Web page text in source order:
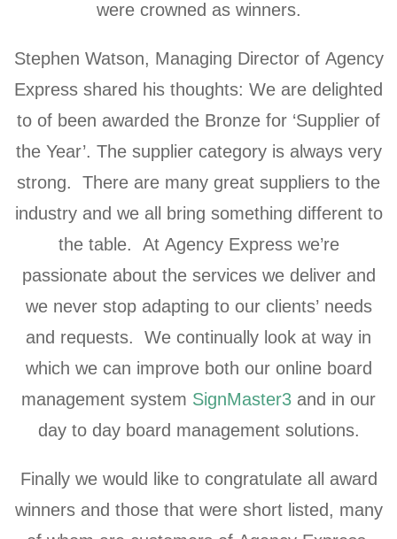
were crowned as winners.
Stephen Watson, Managing Director of Agency
Express shared his thoughts: We are delighted
to of been awarded the Bronze for ‘Supplier of
the Year’. The supplier category is always very
strong. There are many great suppliers to the
industry and we all bring something different to
the table. At Agency Express we’re
passionate about the services we deliver and
we never stop adapting to our clients’ needs
and requests. We continually look at way in
which we can improve both our online board
management system SignMaster3 and in our
day to day board management solutions.
Finally we would like to congratulate all award
winners and those that were short listed, many